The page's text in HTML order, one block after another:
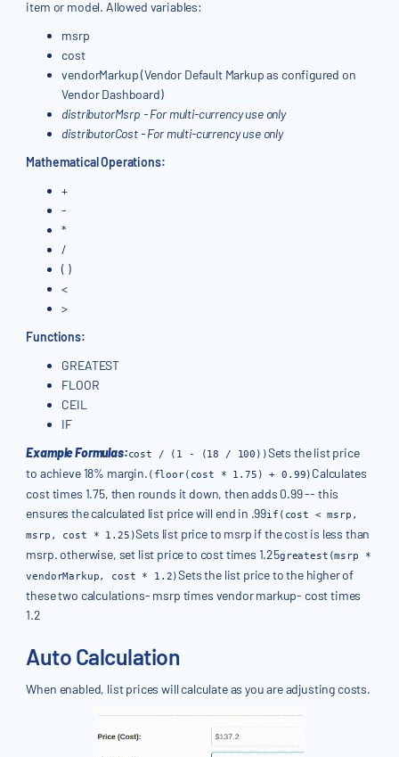
item or model. Allowed variables:
msrp
cost
vendorMarkup (Vendor Default Markup as configured on
Vendor Dashboard)
distributorMsrp - For multi-currency use only
distributorCost - For multi-currency use only
Mathematical Operations:
+
-
*
/
( )
<
>
Functions:
GREATEST
FLOOR
CEIL
IF
Example Formulas:cost / (1 - (18 / 100))Sets the list price
to achieve 18% margin. (floor(cost * 1.75) + 0.99) Calculates
cost times 1.75, then rounds it down, then adds 0.99 -- this
ensures the calculated list price will end in .99if(cost < msrp,
msrp, cost * 1.25)Sets list price to msrp if the cost is less than
msrp. otherwise, set list price to cost times 1.25greatest(msrp *
vendorMarkup, cost * 1.2)Sets the list price to the higher of
these two calculations- msrp times vendor markup- cost times
1.2
Auto Calculation
When enabled, list prices will calculate as you are adjusting costs.